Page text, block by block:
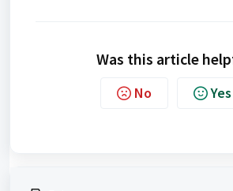
Was this article
No Yes